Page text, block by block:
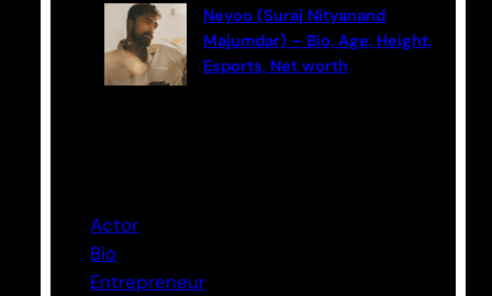
Neyoo (Suraj Nityanand
Majumdar) – Bio, Age, Height,
Esports, Net worth
Actor
Bio
Entrepreneur